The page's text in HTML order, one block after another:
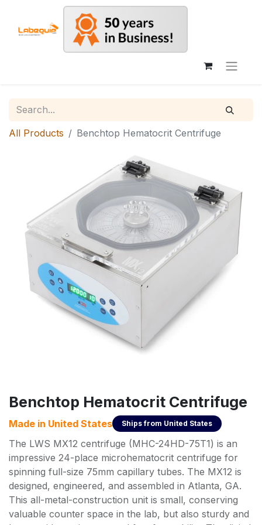
All Products Benchtop Hematocrit Centrifuge
Benchtop Hematocrit Centrifuge
Made in United States Ships from United States
The LWS MX12 centrifuge (MHC-24HD-75T1) is an
impressive 24-place microhematocrit centrifuge for
spinning full-size 75mm capillary tubes. The MX12 is
designed, engineered, and assembled in Atlanta, GA.
This all-metal-construction unit is small, conserving
valuable counter space in the lab, but also sturdy and